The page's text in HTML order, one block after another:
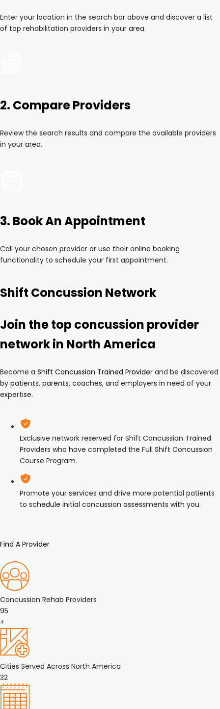
Enter your location in the search bar above and discover a list
of top rehabilitation providers in your area.
2. Compare Providers
Review the search results and compare the available providers
in your area.
3. Book An Appointment
Call your chosen provider or use their online booking
functionality to schedule your first appointment.
Shift Concussion Network
Join the top concussion provider
network in North America
Become a Shift Concussion Trained Provider and be discovered
by patients, parents, coaches, and employers in need of your
expertise.
Exclusive network reserved for Shift Concussion Trained
Providers who have completed the Full Shift Concussion
Course Program.
Promote your services and drive more potential patients
to schedule initial concussion assessments with you.
Find A Provider
Concussion Rehab Providers
95
+
Cities Served Across North America
32